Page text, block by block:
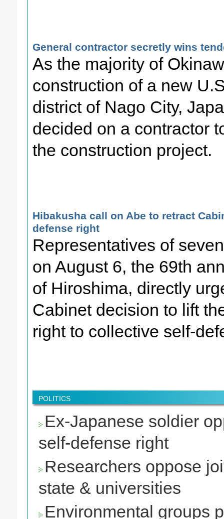
General contractor secretly wins
As the majority of
construction of a new
district of Nago City,
decided on a contractor
the construction project.
Hibakusha call on Abe to retract
defense right
Representatives of
on August 6, the 69th
of Hiroshima, directly
Cabinet decision to lift
right to collective self-
POLITICS
Ex-Japanese soldier
self-defense right
Researchers oppose
state & universities
Environmental groups